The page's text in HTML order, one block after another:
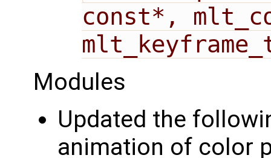
const*,
Modules
Updated the
animation of color